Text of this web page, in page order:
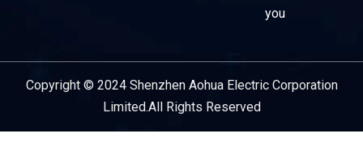
you
Copyright © 2024 Shenzhen Aohua Electric Corporation
Limited.All Rights Reserved
Service Provider